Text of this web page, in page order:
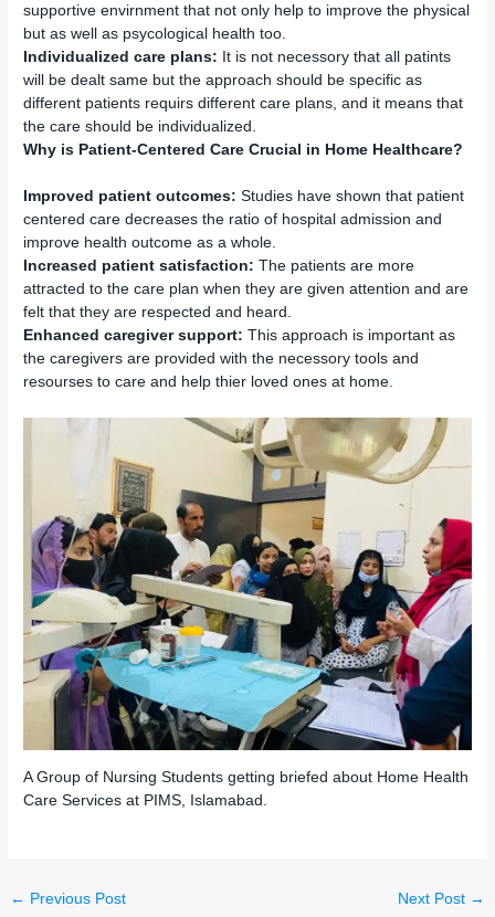
supportive envirnment that not only help to improve the physical
but as well as psycological health too.
Individualized care plans: It is not necessory that all patints
will be dealt same but the approach should be specific as
different patients requirs different care plans, and it means that
the care should be individualized.
Why is Patient-Centered Care Crucial in Home Healthcare?
Improved patient outcomes:Studies have shown that patient
centered care decreases the ratio of hospital admission and
improve health outcome as a whole.
Increased patient satisfaction:The patients are more
attracted to the care plan when they are given attention and are
felt that they are respected and heard.
Enhanced caregiver support: This approach is important as
the caregivers are provided with the necessory tools and
resourses to care and help thier loved ones at home.
A Group of Nursing Students getting briefed about Home Health
Care Services at PIMS, Islamabad.
← Previous Post Next Post →